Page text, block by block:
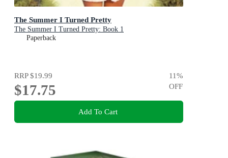
The Summer I Turned Pretty
The Summer I Turned Pretty: Book 1
Paperback
RRP$19.99
$17.75
11%
OFF
Add To Cart